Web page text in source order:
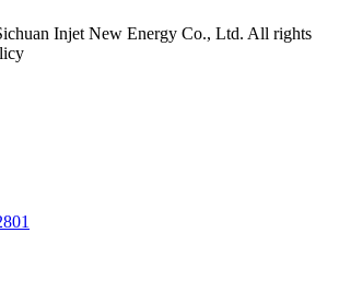
Injet New Energy Co., Ltd. All rights